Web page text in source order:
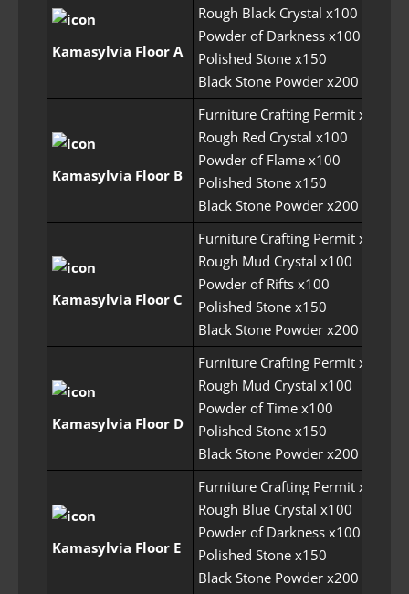
Kamasylvia Floor A
Rough Black Crystal x100
Powder of Darkness x100
Polished Stone x150
Black Stone Powder x200
Kamasylvia Floor B
Furniture Crafting Permit x5
Rough Red Crystal x100
Powder of Flame x100
Polished Stone x150
Black Stone Powder x200
Kamasylvia Floor C
Furniture Crafting Permit x5
Rough Mud Crystal x100
Powder of Rifts x100
Polished Stone x150
Black Stone Powder x200
Kamasylvia Floor D
Furniture Crafting Permit x5
Rough Mud Crystal x100
Powder of Time x100
Polished Stone x150
Black Stone Powder x200
Kamasylvia Floor E
Furniture Crafting Permit x5
Rough Blue Crystal x100
Powder of Darkness x100
Polished Stone x150
Black Stone Powder x200